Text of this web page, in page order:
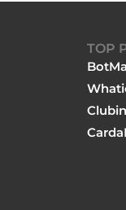
TOP